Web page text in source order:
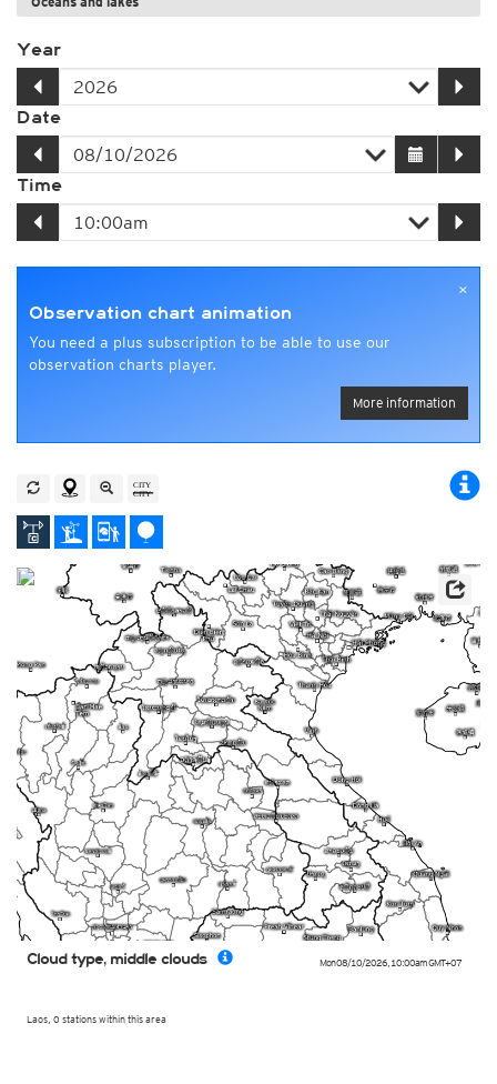
Year
Date
Time
×
Observation chart animation
You need a plus subscription to be able to use our
observation charts player.
More information
Mon 08/10/2026, 10:00amGMT+07
Laos, 0 stations within this area
Cloud type, middle clouds